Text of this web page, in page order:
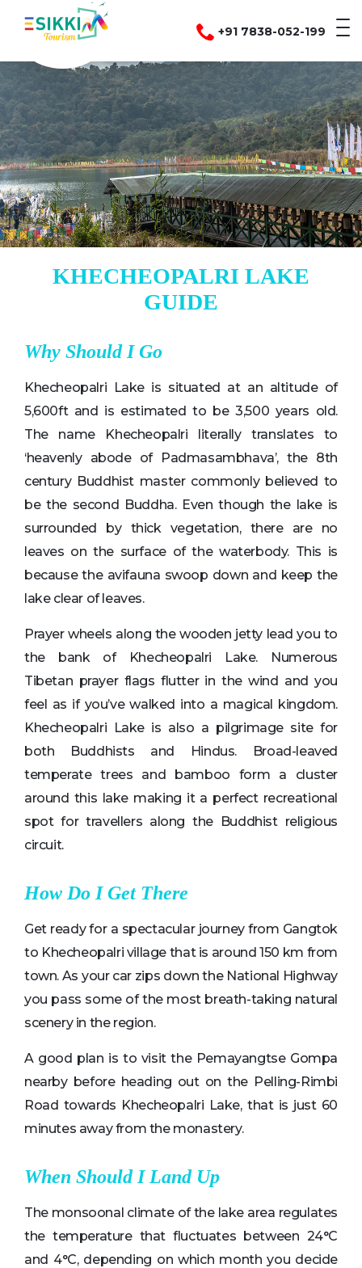
+91 7838-052-199
KHECHEOPALRI LAKE
GUIDE
Why Should I Go
Khecheopalri Lake is situated at an altitude of
5,600ft and is estimated to be 3,500 years old.
The name Khecheopalri literally translates to
‘heavenly abode of Padmasambhava’, the 8th
century Buddhist master commonly believed to
be the second Buddha. Even though the lake is
surrounded by thick vegetation, there are no
leaves on the surface of the waterbody. This is
because the avifauna swoop down and keep the
lake clear of leaves.
Prayer wheels along the wooden jetty lead you to
the bank of Khecheopalri Lake. Numerous
Tibetan prayer flags flutter in the wind and you
feel as if you’ve walked into a magical kingdom.
Khecheopalri Lake is also a pilgrimage site for
both Buddhists and Hindus. Broad-leaved
temperate trees and bamboo form a cluster
around this lake making it a perfect recreational
spot for travellers along the Buddhist religious
circuit.
How Do I Get There
Get ready for a spectacular journey from Gangtok
to Khecheopalri village that is around 150 km from
town. As your car zips down the National Highway
you pass some of the most breath-taking natural
scenery in the region.
A good plan is to visit the Pemayangtse Gompa
nearby before heading out on the Pelling-Rimbi
Road towards Khecheopalri Lake, that is just 60
minutes away from the monastery.
When Should I Land Up
The monsoonal climate of the lake area regulates
the temperature that fluctuates between 24°C
and 4°C, depending on which month you decide